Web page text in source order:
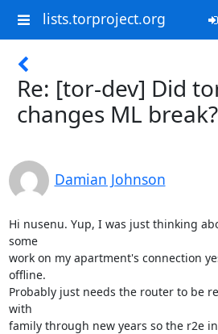
lists.torproject.org
Re: [tor-dev] Did
changes ML break?
Damian Johnson
Hi nusenu. Yup, I was just thinking
some
work on my apartment's connection
offline.
Probably just needs the router to be
with
family through new years so the r2e